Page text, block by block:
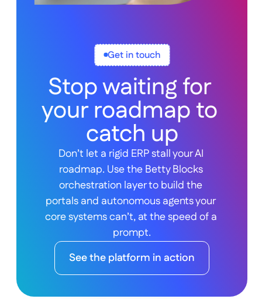
Get in touch
Stop waiting for
your roadmap to
catch up
Don’t let a rigid ERP stall your AI
roadmap. Use the Betty Blocks
orchestration layer to build the
portals and autonomous agents your
core systems can’t, at the speed of a
prompt.
See the platform in action